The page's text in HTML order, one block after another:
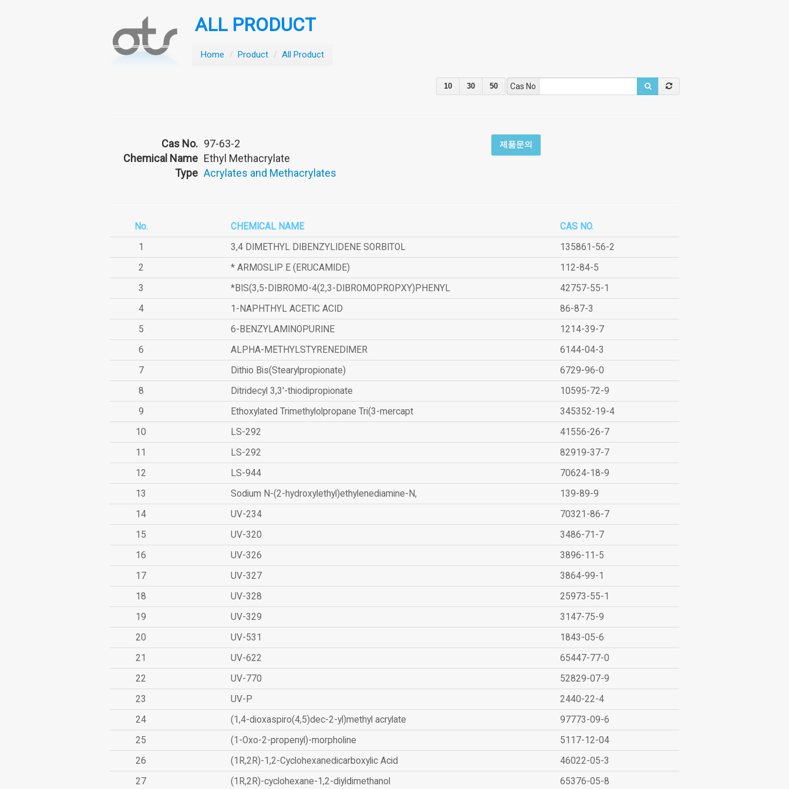
ALL PRODUCT
Home / Product / All Product
10 30 50 Cas No
Cas No. 97-63-2
Chemical Name Ethyl Methacrylate
Type Acrylates and Methacrylates
제품문의
No. CHEMICAL NAME
CAS NO.
1
3,4 DIMETHYL DIBENZYLIDENE SORBITOL
135861-56-2
2
* ARMOSLIP E (ERUCAMIDE)
112-84-5
3
*BIS(3,5-DIBROMO-4(2,3-DIBROMOPROPXY)PHENYL
42757-55-1
4
1-NAPHTHYL ACETIC ACID
86-87-3
5
6-BENZYLAMINOPURINE
1214-39-7
6
ALPHA-METHYLSTYRENEDIMER
6144-04-3
7
Dithio Bis(Stearylpropionate)
6729-96-0
8
Ditridecyl 3,3'-thiodipropionate
10595-72-9
9
Ethoxylated Trimethylolpropane Tri(3-mercapt
345352-19-4
10
LS-292
41556-26-7
11
LS-292
82919-37-7
12
LS-944
70624-18-9
13
Sodium N-(2-hydroxylethyl)ethylenediamine-N,
139-89-9
14
UV-234
70321-86-7
15
UV-320
3486-71-7
16
UV-326
3896-11-5
17
UV-327
3864-99-1
18
UV-328
25973-55-1
19
UV-329
3147-75-9
20
UV-531
1843-05-6
21
UV-622
65447-77-0
22
UV-770
52829-07-9
23
UV-P
2440-22-4
24
(1,4-dioxaspiro(4,5)dec-2-yl)methyl acrylate
97773-09-6
25
(1-Oxo-2-propenyl)-morpholine
5117-12-04
26
(1R,2R)-1,2-Cyclohexanedicarboxylic Acid
46022-05-3
27
(1R,2R)-cyclohexane-1,2-diyldimethanol 65376-05-8